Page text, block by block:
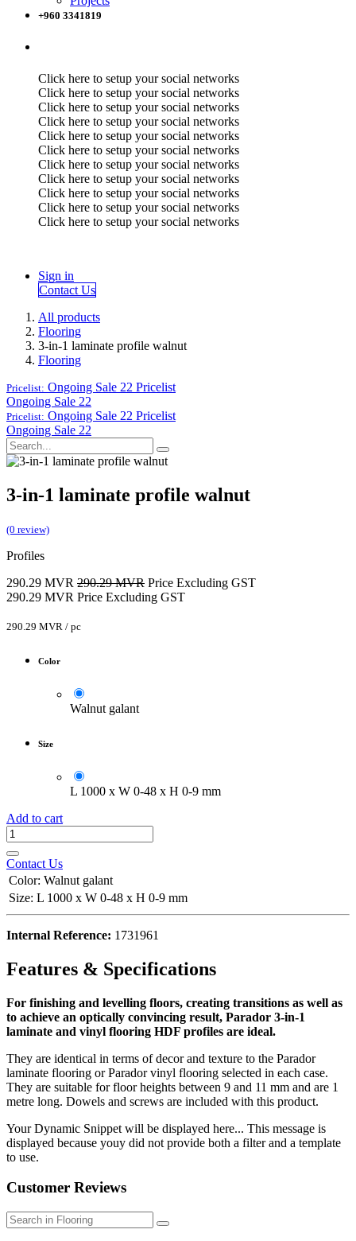
+960 3341819
Click here to setup your social networks
Click here to setup your social networks
Click here to setup your social networks
Click here to setup your social networks
Click here to setup your social networks
Click here to setup your social networks
Click here to setup your social networks
Click here to setup your social networks
Click here to setup your social networks
Click here to setup your social networks
Click here to setup your social networks
Sign in
Contact Us
All products
Flooring
3-in-1 laminate profile walnut
Flooring
Pricelist: Ongoing Sale 22 Pricelist
Ongoing Sale 22
Pricelist: Ongoing Sale 22 Pricelist
Ongoing Sale 22
3-in-1 laminate profile walnut
(0 review)
Profiles
290.29 MVR 290.29MVR Price Excluding GST
290.29 MVR Price Excluding GST
290.29 MVR / pc
Color
Walnut galant
Size
L 1000 x W 0-48 x H 0-9 mm
Add to cart
Contact Us
Color: Walnut galant
Size: L 1000 x W 0-48 x H 0-9 mm
Internal Reference: 1731961
Features & Specifications
For finishing and levelling floors, creating transitions as well as
to achieve an optically convincing result, Parador 3-in-1
laminate and vinyl flooring HDF profiles are ideal.
They are identical in terms of decor and texture to the Parador
laminate flooring or Parador vinyl flooring selected in each case.
They are suitable for floor heights between 9 and 11 mm and are 1
metre long. Dowels and screws are included with this product.
Your Dynamic Snippet will be displayed here... This message is
displayed because youy did not provide both a filter and a template
to use.
Customer Reviews